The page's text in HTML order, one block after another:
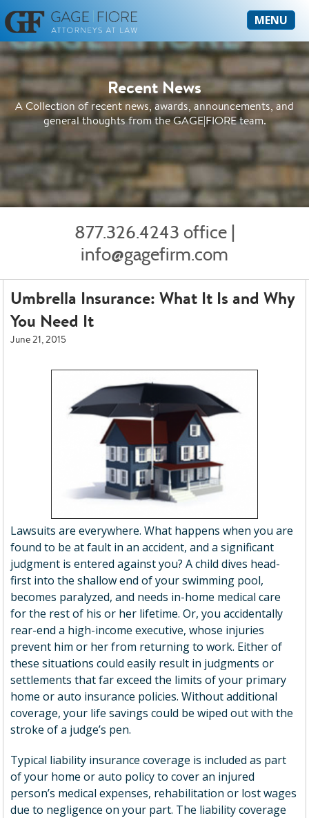
MENU
Recent News
A Collection of recent news, awards, announcements, and
general thoughts from the GAGE|FIORE team.
877.326.4243 office |
info@gagefirm.com
Umbrella Insurance: What It Is and Why
You Need It
June 21, 2015
Lawsuits are everywhere. What happens when you are
found to be at fault in an accident, and a significant
judgment is entered against you? A child dives head-
first into the shallow end of your swimming pool,
becomes paralyzed, and needs in-home medical care
for the rest of his or her lifetime. Or, you accidentally
rear-end a high-income executive, whose injuries
prevent him or her from returning to work. Either of
these situations could easily result in judgments or
settlements that far exceed the limits of your primary
home or auto insurance policies. Without additional
coverage, your life savings could be wiped out with the
stroke of a judge’s pen.
Typical liability insurance coverage is included as part
of your home or auto policy to cover an injured
person’s medical expenses, rehabilitation or lost wages
due to negligence on your part. The liability coverage